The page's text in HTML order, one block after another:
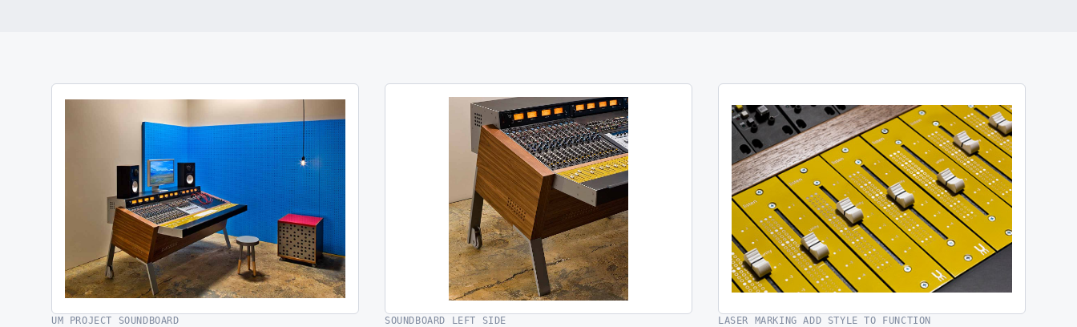
UM PROJECT SOUNDBOARD SOUNDBOARD LEFT SIDE LASER MARKING ADD STYLE TO FUNCTION